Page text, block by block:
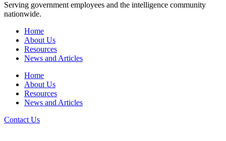
Serving government employees and the intelligence community
nationwide.
Home
About Us
Resources
News and Articles
Home
About Us
Resources
News and Articles
Contact Us